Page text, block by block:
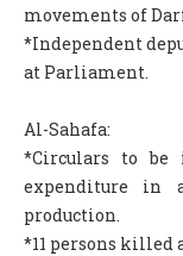
movements of
*Independent
at Parliament.
Al-Sahafa:
*Circulars to be
expenditure in
production.
*11 persons killed